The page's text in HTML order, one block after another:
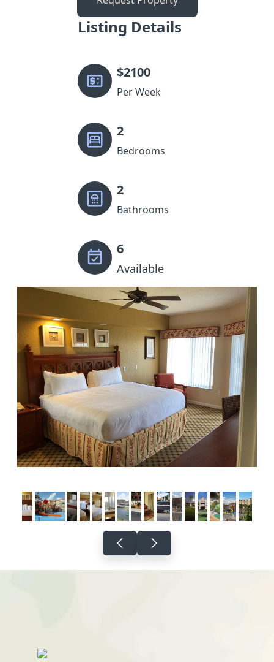
Listing Details
$2100
Per Week
2
Bedrooms
2
Bathrooms
6
Available